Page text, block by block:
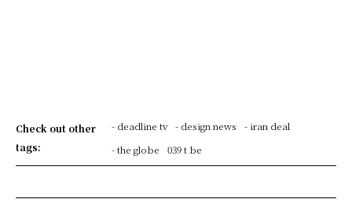
Check out other
tags:
- deadline tv - design news
- iran deal
- the globe
039 t be